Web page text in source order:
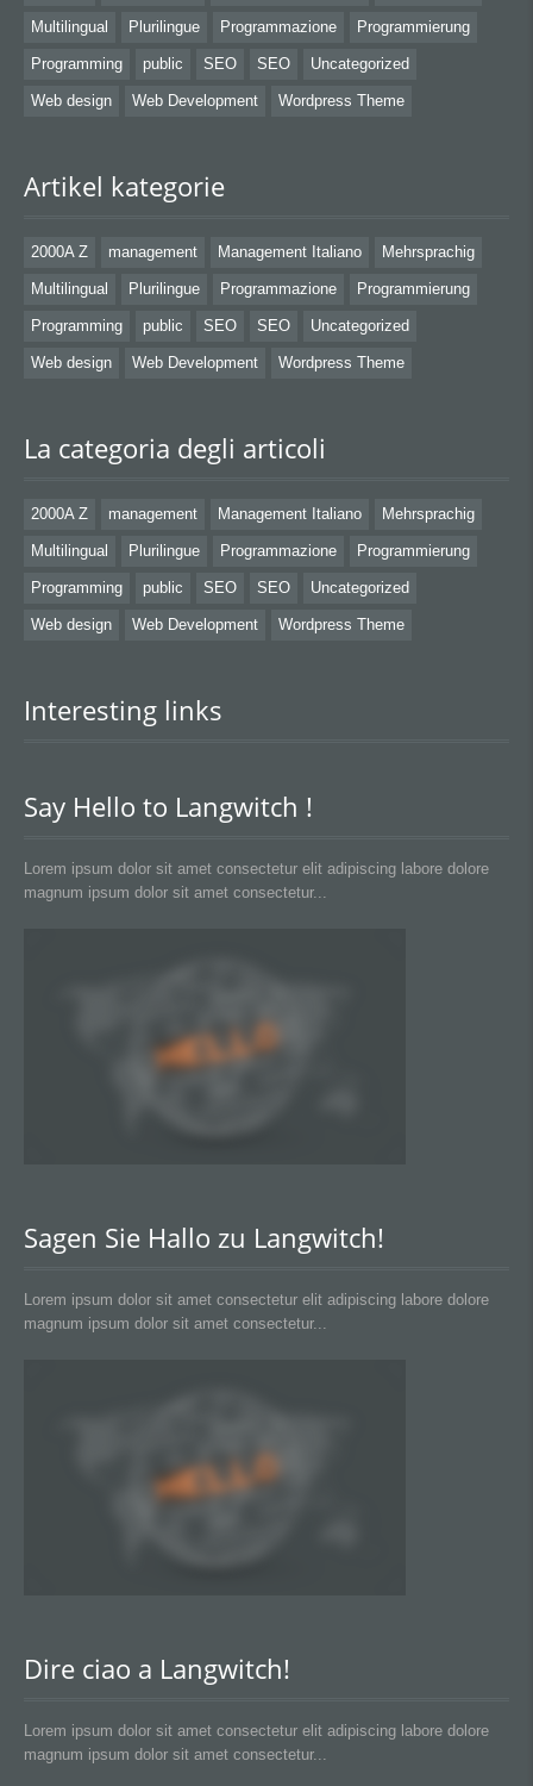
Multilingual Plurilingue Programmazione Programmierung
Programming public SEO SEO Uncategorized
Web design Web Development Wordpress Theme
Artikel kategorie
2000A Z management Management Italiano Mehrsprachig
Multilingual Plurilingue Programmazione Programmierung
Programming public SEO SEO Uncategorized
Web design Web Development Wordpress Theme
La categoria degli articoli
2000A Z management Management Italiano Mehrsprachig
Multilingual Plurilingue Programmazione Programmierung
Programming public SEO SEO Uncategorized
Web design Web Development Wordpress Theme
Interesting links
Say Hello to Langwitch !
Lorem ipsum dolor sit amet consectetur elit adipiscing labore dolore
magnum ipsum dolor sit amet consectetur...
Sagen Sie Hallo zu Langwitch!
Lorem ipsum dolor sit amet consectetur elit adipiscing labore dolore
magnum ipsum dolor sit amet consectetur...
Dire ciao a Langwitch!
Lorem ipsum dolor sit amet consectetur elit adipiscing labore dolore
magnum ipsum dolor sit amet consectetur...